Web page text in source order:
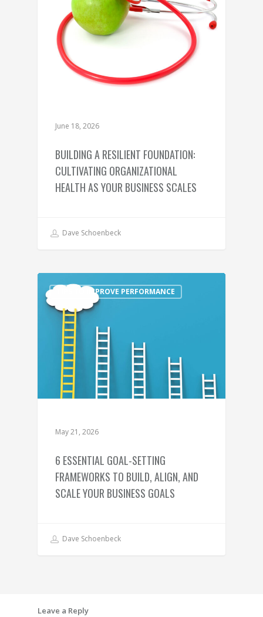
June 18, 2026
BUILDING A RESILIENT FOUNDATION:
CULTIVATING ORGANIZATIONAL
HEALTH AS YOUR BUSINESS SCALES
Dave Schoenbeck
TIPS TO IMPROVE PERFORMANCE
May 21, 2026
6 ESSENTIAL GOAL-SETTING
FRAMEWORKS TO BUILD, ALIGN, AND
SCALE YOUR BUSINESS GOALS
Dave Schoenbeck
Leave a Reply